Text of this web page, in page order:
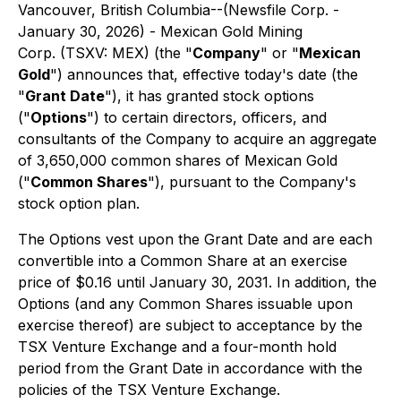
Vancouver, British Columbia--(Newsfile Corp. -
January 30, 2026) - Mexican Gold Mining
Corp. (TSXV: MEX) (the "Company" or "Mexican
Gold") announces that, effective today's date (the
"Grant Date"), it has granted stock options
("Options") to certain directors, officers, and
consultants of the Company to acquire an aggregate
of 3,650,000 common shares of Mexican Gold
("Common Shares"), pursuant to the Company's
stock option plan.
The Options vest upon the Grant Date and are each
convertible into a Common Share at an exercise
price of $0.16 until January 30, 2031. In addition, the
Options (and any Common Shares issuable upon
exercise thereof) are subject to acceptance by the
TSX Venture Exchange and a four-month hold
period from the Grant Date in accordance with the
policies of the TSX Venture Exchange.